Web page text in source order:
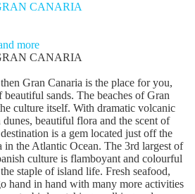
CANARIA
more
CANARIA
Gran Canaria is the place for you,
sands. The beaches of Gran
culture itself. With dramatic volcanic
beautiful flora and the scent of
is a gem located just off the
the Atlantic Ocean. The 3rd largest of
culture is flamboyant and colourful
staple of island life. Fresh seafood,
hand in hand with many more activities